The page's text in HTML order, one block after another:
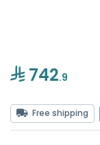
742.9
Free shipping